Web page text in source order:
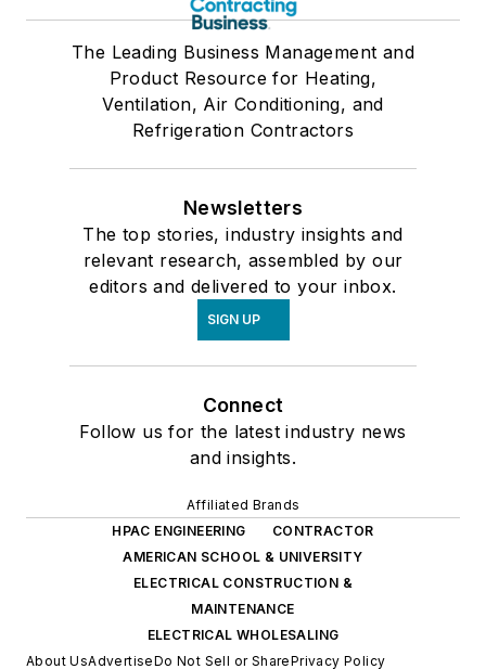
The Leading Business Management and
Product Resource for Heating,
Ventilation, Air Conditioning, and
Refrigeration Contractors
Newsletters
The top stories, industry insights and
relevant research, assembled by our
editors and delivered to your inbox.
SIGN UP
Connect
Follow us for the latest industry news
and insights.
Affiliated Brands
HPAC ENGINEERING
CONTRACTOR
AMERICAN SCHOOL & UNIVERSITY
ELECTRICAL CONSTRUCTION &
MAINTENANCE
ELECTRICAL WHOLESALING
About UsAdvertiseDo Not Sell or SharePrivacy Policy